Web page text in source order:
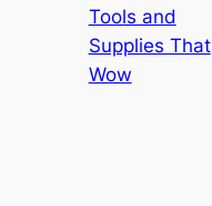
Tools and
Supplies That
Wow